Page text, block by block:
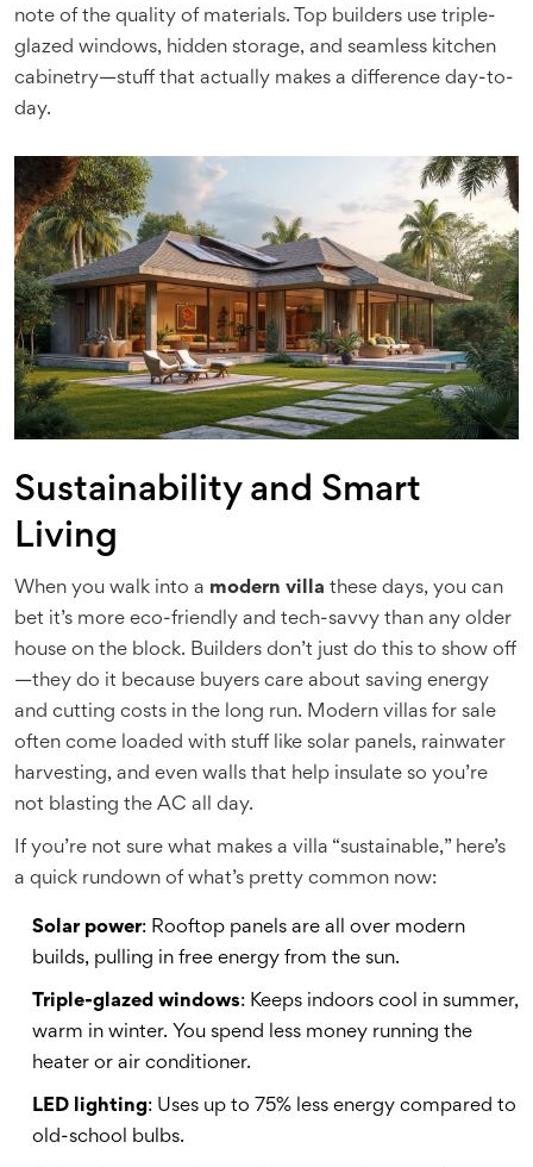
note of the quality of materials. Top builders use triple-
glazed windows, hidden storage, and seamless kitchen
cabinetry—stuff that actually makes a difference day-to-
day.
Sustainability and Smart
Living
When you walk into a modern villa these days, you can
bet it’s more eco-friendly and tech-savvy than any older
house on the block. Builders don’t just do this to show off
—they do it because buyers care about saving energy
and cutting costs in the long run. Modern villas for sale
often come loaded with stuff like solar panels, rainwater
harvesting, and even walls that help insulate so you’re
not blasting the AC all day.
If you’re not sure what makes a villa “sustainable,” here’s
a quick rundown of what’s pretty common now:
Solar power: Rooftop panels are all over modern
builds, pulling in free energy from the sun.
Triple-glazed windows: Keeps indoors cool in summer,
warm in winter. You spend less money running the
heater or air conditioner.
LED lighting: Uses up to 75% less energy compared to
old-school bulbs.